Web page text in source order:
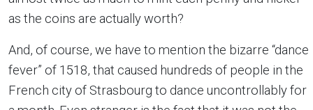
as the coins are actually worth?
And, of course, we have to mention the bizarre “dance
fever” of 1518, that caused hundreds of people in the
French city of Strasbourg to dance uncontrollably for